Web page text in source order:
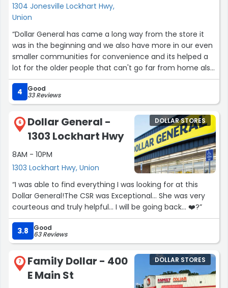
1304 Jonesville Lockhart Hwy,
Union
“Dollar General has came a long way from the store it
was in the beginning and we also have more in our even
smaller communities for convenience and its helped a
lot for the older people that can't go far from home also
its a place thats nice,clean,friendly service,most of all
affordable. I recommend this store to anybody that
wants a great experience along with affordable and
4 Good
33 Reviews
6
Dollar General -
1303 Lockhart Hwy
8AM - 10PM
1303 Lockhart Hwy, Union
DOLLAR STORES
“I was able to find everything I was looking for at this
Dollar General!The CSR was Exceptional... She was very
courteous and truly helpful... I will be going back... ❤️?”
3.8 Good
63 Reviews
7
Family Dollar - 400
E Main St
DOLLAR STORES